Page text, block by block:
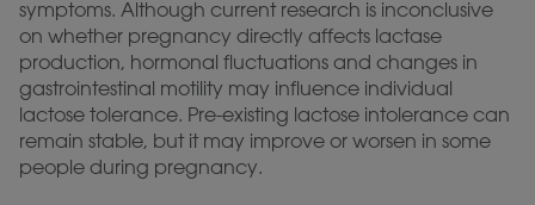
symptoms. Although current research is inconclusive
on whether pregnancy directly affects lactase
production, hormonal fluctuations and changes in
gastrointestinal motility may influence individual
lactose tolerance. Pre-existing lactose intolerance can
remain stable, but it may improve or worsen in some
people during pregnancy.